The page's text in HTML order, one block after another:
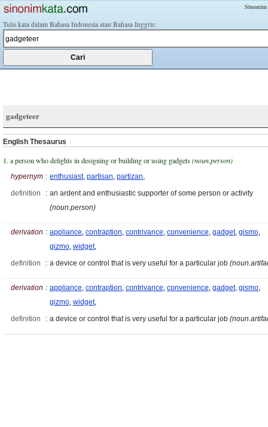
Tulis kata dalam Bahasa Indonesia atau Bahasa Inggris:
gadgeteer
English Thesaurus
1. a person who delights in designing or building or using gadgets(noun.person)
hypernym : enthusiast, partisan, partizan,
definition
: an ardent and enthusiastic supporter of some person or activity
(noun.person)
derivation : appliance, contraption, contrivance, convenience, gadget, gismo,
gizmo, widget,
definition
: a device or control that is very useful for a particular job
derivation : appliance, contraption, contrivance, convenience, gadget, gismo,
gizmo, widget,
definition
: a device or control that is very useful for a particular job